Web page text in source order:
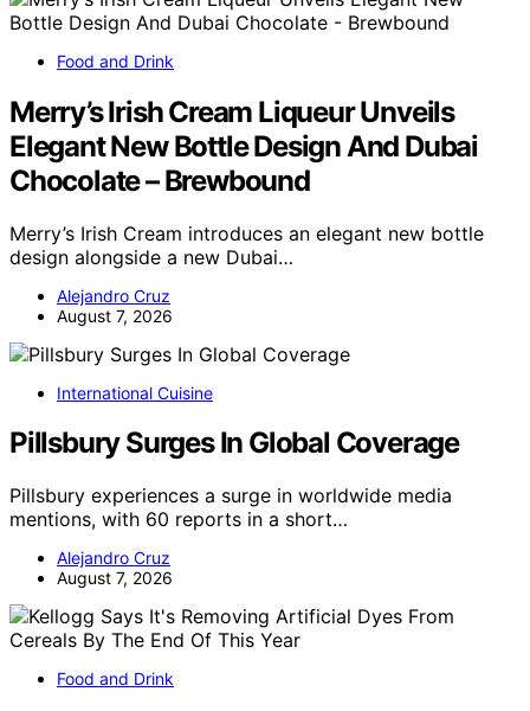
Food and Drink
Merry’s Irish Cream Liqueur Unveils
Elegant New Bottle Design And Dubai
Chocolate – Brewbound
Merry’s Irish Cream introduces an elegant new bottle
design alongside a new Dubai…
Alejandro Cruz
August 7, 2026
International Cuisine
Pillsbury Surges In Global Coverage
Pillsbury experiences a surge in worldwide media
mentions, with 60 reports in a short…
Alejandro Cruz
August 7, 2026
Food and Drink